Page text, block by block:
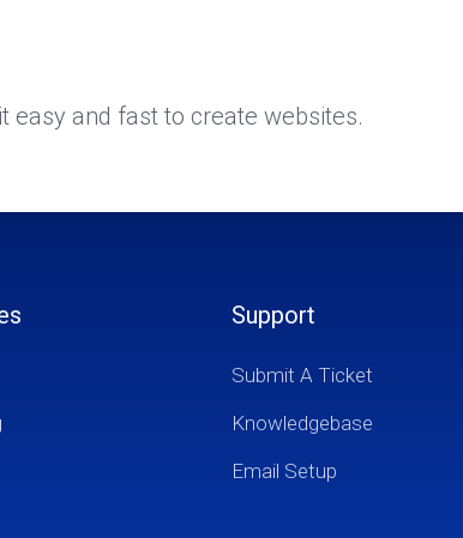
easy and fast to create websites.
Support
Submit A Ticket
Knowledgebase
Email Setup